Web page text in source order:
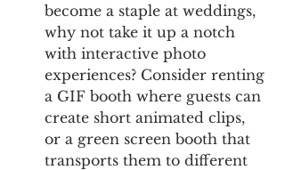
become a staple at weddings,
why not take it up a notch
with interactive photo
experiences? Consider renting
a GIF booth where guests can
create short animated clips,
or a green screen booth that
transports them to different